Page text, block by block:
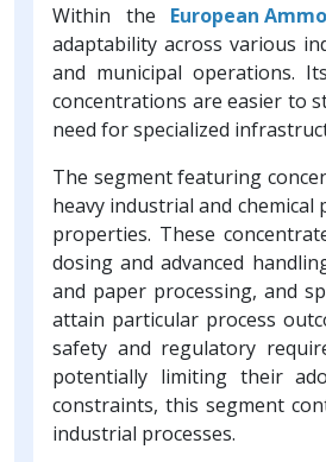
Within the European
adaptability across various
and municipal operations.
concentrations are easier to
need for specialized
The segment featuring
heavy industrial and
properties. These
dosing and advanced
and paper processing, and
attain particular process
safety and regulatory
potentially limiting their
constraints, this segment
industrial processes.